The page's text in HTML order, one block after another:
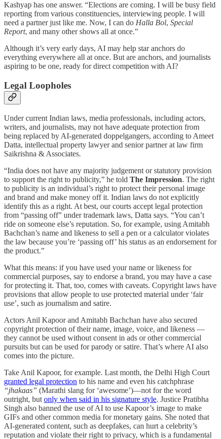
Kashyap has one answer. “Elections are coming. I will be busy field
reporting from various constituencies, interviewing people. I will
need a partner just like me. Now, I can do Halla Bol, Special
Report, and many other shows all at once.”
Although it’s very early days, AI may help star anchors do
everything everywhere all at once. But are anchors, and journalists
aspiring to be one, ready for direct competition with AI?
Legal Loopholes
Under current Indian laws, media professionals, including actors,
writers, and journalists, may not have adequate protection from
being replaced by AI-generated doppelgangers, according to Ameet
Datta, intellectual property lawyer and senior partner at law firm
Saikrishna & Associates.
“India does not have any majority judgement or statutory provision
to support the right to publicity,” he told The Impression. The right
to publicity is an individual’s right to protect their personal image
and brand and make money off it. Indian laws do not explicitly
identify this as a right. At best, our courts accept legal protection
from “passing off” under trademark laws, Datta says. “You can’t
ride on someone else’s reputation. So, for example, using Amitabh
Bachchan’s name and likeness to sell a pen or a calculator violates
the law because you’re ‘passing off’ his status as an endorsement for
the product.”
What this means: if you have used your name or likeness for
commercial purposes, say to endorse a brand, you may have a case
for protecting it. That, too, comes with caveats. Copyright laws have
provisions that allow people to use protected material under ‘fair
use’, such as journalism and satire.
Actors Anil Kapoor and Amitabh Bachchan have also secured
copyright protection of their name, image, voice, and likeness —
they cannot be used without consent in ads or other commercial
pursuits but can be used for parody or satire. That’s where AI also
comes into the picture.
Take Anil Kapoor, for example. Last month, the Delhi High Court
granted legal protection to his name and even his catchphrase
“jhakaas” (Marathi slang for ‘awesome’)—not for the word
outright, but only when said in his signature style. Justice Pratibha
Singh also banned the use of AI to use Kapoor’s image to make
GIFs and other common media for monetary gains. She noted that
AI-generated content, such as deepfakes, can hurt a celebrity’s
reputation and violate their right to privacy, which is a fundamental